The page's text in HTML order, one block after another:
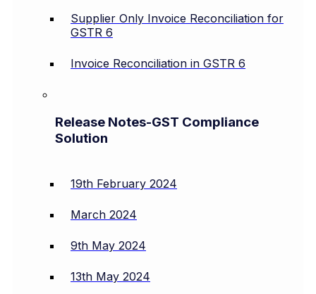
Supplier Only Invoice Reconciliation for
GSTR 6
Invoice Reconciliation in GSTR 6
Release Notes-GST Compliance
Solution
19th February 2024
March 2024
9th May 2024
13th May 2024